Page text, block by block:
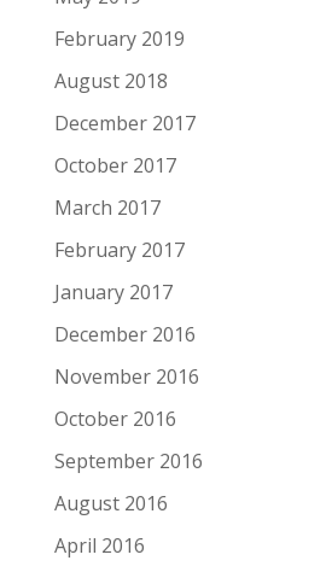
February 2019
August 2018
December 2017
October 2017
March 2017
February 2017
January 2017
December 2016
November 2016
October 2016
September 2016
August 2016
April 2016